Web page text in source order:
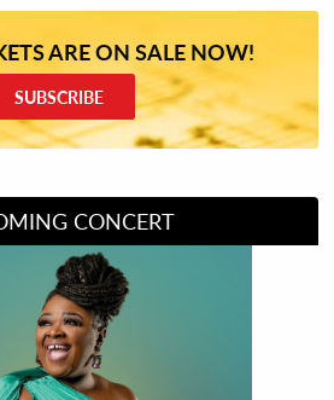
ARE ON SALE NOW!
SUBSCRIBE
CONCERT
Divas of Soul